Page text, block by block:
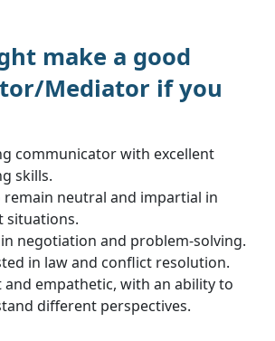
make a good
Mediator if you
communicator with excellent
skills.
remain neutral and impartial in
situations.
negotiation and problem-solving.
in law and conflict resolution.
and empathetic, with an ability to
different perspectives.